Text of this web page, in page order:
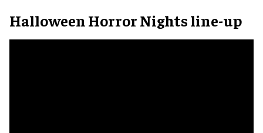
Halloween Horror Nights line-up